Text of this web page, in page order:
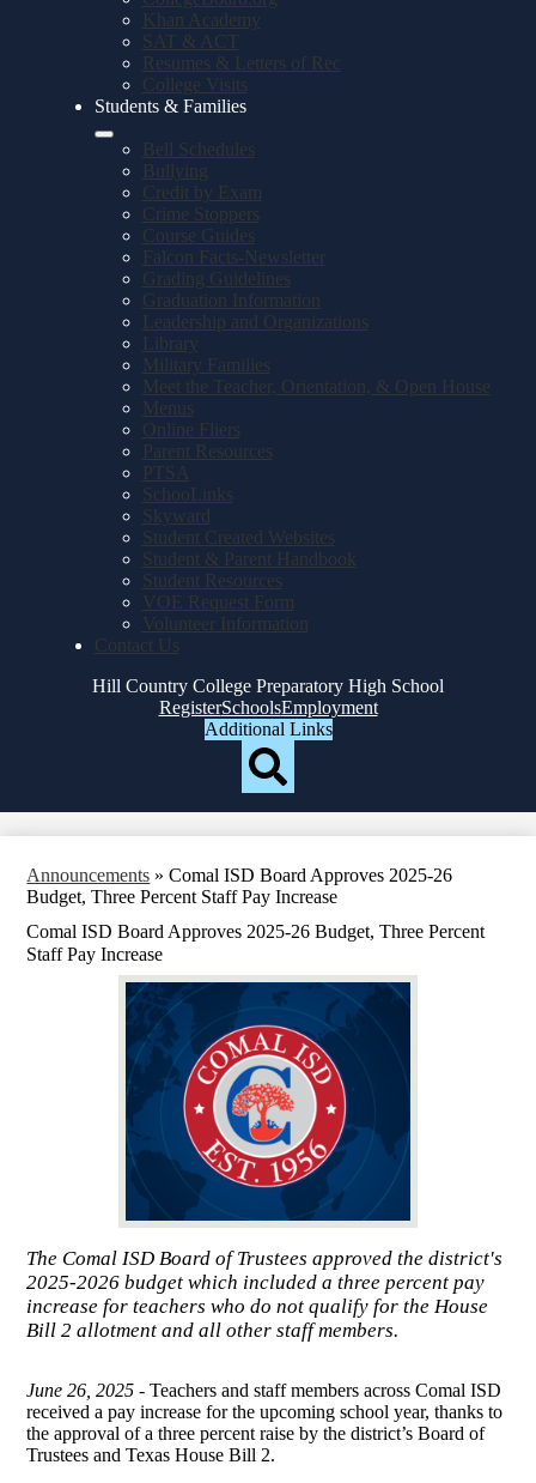
Khan Academy
SAT & ACT
Resumes & Letters of Rec
College Visits
Students & Families
Bell Schedules
Bullying
Credit by Exam
Crime Stoppers
Course Guides
Falcon Facts-Newsletter
Grading Guidelines
Graduation Information
Leadership and Organizations
Library
Military Families
Meet the Teacher, Orientation, & Open House
Menus
Online Fliers
Parent Resources
PTSA
SchooLinks
Skyward
Student Created Websites
Student & Parent Handbook
Student Resources
VOE Request Form
Volunteer Information
Contact Us
Hill Country College Preparatory High School
Top
Header
RegisterSchoolsEmployment
Additional Links
Announcements » Comal ISD Board Approves 2025-26
Budget, Three Percent Staff Pay Increase
Comal ISD Board Approves 2025-26 Budget, Three Percent
Staff Pay Increase
The Comal ISD Board of Trustees approved the district's
2025-2026 budget which included a three percent pay
increase for teachers who do not qualify for the House
Bill 2 allotment and all other staff members.
June 26, 2025 - Teachers and staff members across Comal ISD
received a pay increase for the upcoming school year, thanks to
the approval of a three percent raise by the district’s Board of
Trustees and Texas House Bill 2.